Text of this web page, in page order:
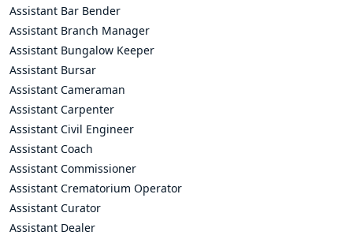
Assistant Bar Bender
Assistant Branch Manager
Assistant Bungalow Keeper
Assistant Bursar
Assistant Cameraman
Assistant Carpenter
Assistant Civil Engineer
Assistant Coach
Assistant Commissioner
Assistant Crematorium Operator
Assistant Curator
Assistant Dealer